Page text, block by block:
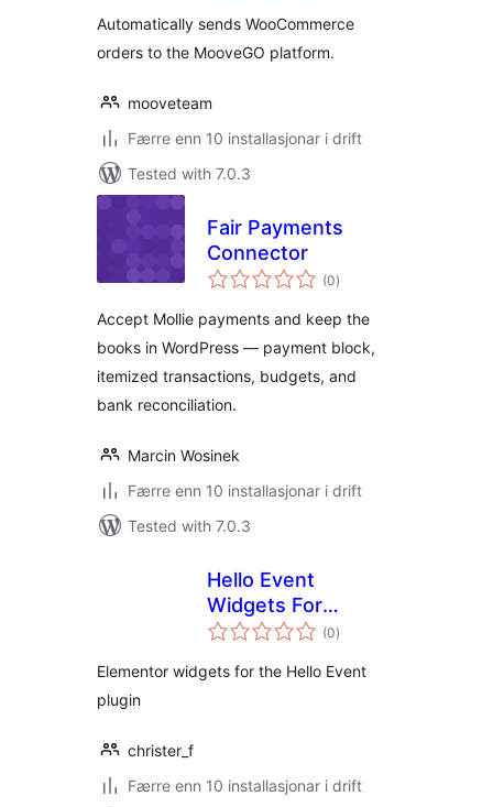
Automatically sends WooCommerce
orders to the MooveGO platform.
mooveteam
Færre enn 10 installasjonar i drift
Tested with 7.0.3
Fair Payments
Connector
(0vurderingar
i)
Accept Mollie payments and keep the
books in WordPress — payment block,
itemized transactions, budgets, and
bank reconciliation.
Marcin Wosinek
Færre enn 10 installasjonar i drift
Tested with 7.0.3
Hello Event
Widgets For
Elementor
(0vurderingar
i)
Elementor widgets for the Hello Event
plugin
christer_f
Færre enn 10 installasjonar i drift